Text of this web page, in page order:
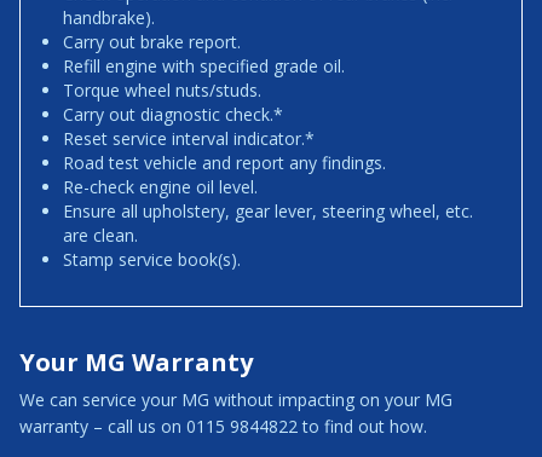
handbrake).
Carry out brake report.
Refill engine with specified grade oil.
Torque wheel nuts/studs.
Carry out diagnostic check.*
Reset service interval indicator.*
Road test vehicle and report any findings.
Re-check engine oil level.
Ensure all upholstery, gear lever, steering wheel, etc.
are clean.
Stamp service book(s).
Your MG Warranty
We can service your MG without impacting on your MG
warranty – call us on 0115 9844822 to find out how.